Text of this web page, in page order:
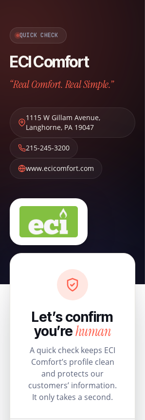
QUICK CHECK
ECI Comfort
“Real Comfort. Real Simple.”
1115 W Gillam Avenue,
Langhorne, PA 19047
215-245-3200
www.ecicomfort.com
Let’s confirm
you’rehuman
A quick check keeps ECI
Comfort’s profile clean
and protects our
customers’ information.
It only takes a second.